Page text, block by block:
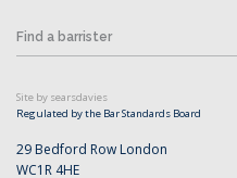
29 Bedford Row London
WC1R 4HE
Site by searsdavies
Regulated by the Bar Standards Board